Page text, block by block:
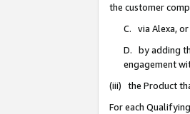
the customer
C. via Alexa, or
D. by adding
engagement
(iii) the Product
For each